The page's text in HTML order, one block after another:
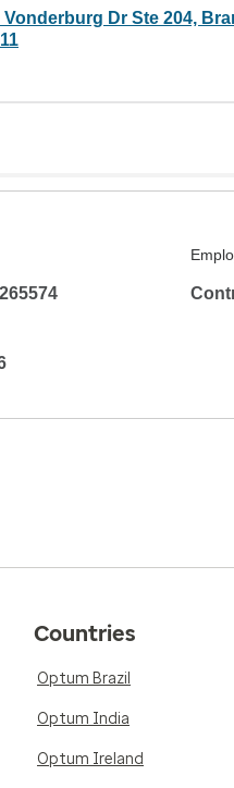
Vonderburg Dr Ste 204,
Countries
Optum Brazil
Optum India
Optum Ireland